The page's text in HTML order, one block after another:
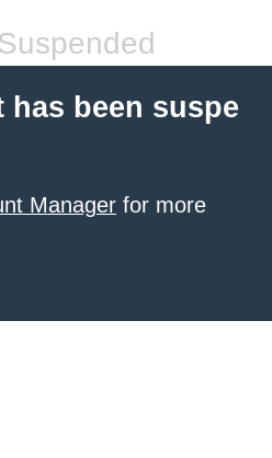
been suspe
Manager for more